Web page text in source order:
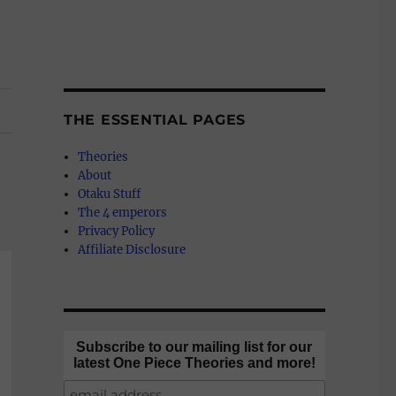
THE ESSENTIAL PAGES
Theories
About
Otaku Stuff
The 4 emperors
Privacy Policy
Affiliate Disclosure
Subscribe to our mailing list for our
latest One Piece Theories and more!